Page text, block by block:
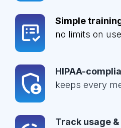
Simple
no limits on
HIPAA-
keeps every
Track usage